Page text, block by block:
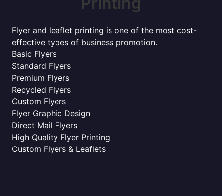
Flyer and leaflet printing is one of the most cost-
effective types of business promotion.
Basic Flyers
Standard Flyers
Premium Flyers
Recycled Flyers
Custom Flyers
Flyer Graphic Design
Direct Mail Flyers
High Quality Flyer Printing
Custom Flyers & Leaflets